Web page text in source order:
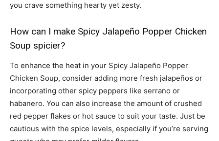
you crave something hearty yet zesty.
How can I make Spicy Jalapeño Popper Chicken
Soup spicier?
To enhance the heat in your Spicy Jalapeño Popper
Chicken Soup, consider adding more fresh jalapeños or
incorporating other spicy peppers like serrano or
habanero. You can also increase the amount of crushed
red pepper flakes or hot sauce to suit your taste. Just be
cautious with the spice levels, especially if you’re serving